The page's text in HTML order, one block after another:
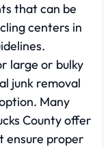
that can be
centers in
large or bulky
junk removal
Many
County offer
ensure proper